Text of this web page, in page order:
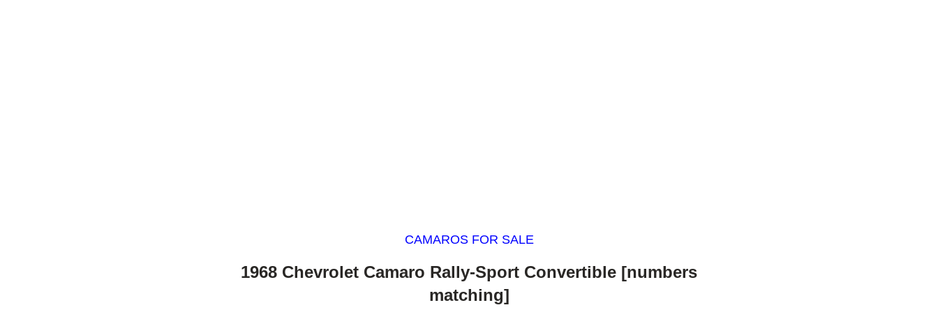
CAMAROS FOR SALE
1968 Chevrolet Camaro Rally-Sport Convertible [numbers
matching]